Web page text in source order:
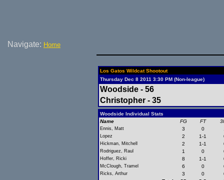
Navigate: Home
Los Gatos Wildcat Shootout
Thursday Dec 8 2011 3:30 PM (Non-league)
Woodside - 56
Christopher - 35
Woodside Individual Stats
Name
FG FT
Ennis, Matt 3 0
Lopez 2 1-1
Hickman, Mitchell 2 1-1
Rodriguez, Raul 1 0
Hoffer, Ricki 8 1-1
McClough, Tramel 6 0
Ricks, Arthur 3 0